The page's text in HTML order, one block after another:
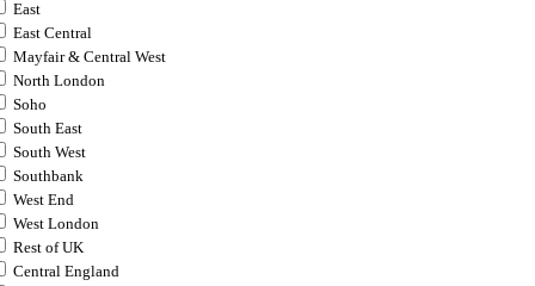
East
East Central
Mayfair & Central West
North London
Soho
South East
South West
Southbank
West End
West London
Rest of UK
Central England